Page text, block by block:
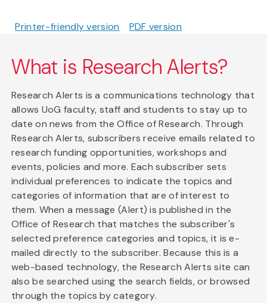
Printer-friendly version PDF version
What is Research Alerts?
Research Alerts is a communications technology that
allows UoG faculty, staff and students to stay up to
date on news from the Office of Research. Through
Research Alerts, subscribers receive emails related to
research funding opportunities, workshops and
events, policies and more. Each subscriber sets
individual preferences to indicate the topics and
categories of information that are of interest to
them. When a message (Alert) is published in the
Office of Research that matches the subscriber's
selected preference categories and topics, it is e-
mailed directly to the subscriber. Because this is a
web-based technology, the Research Alerts site can
also be searched using the search fields, or browsed
through the topics by category.